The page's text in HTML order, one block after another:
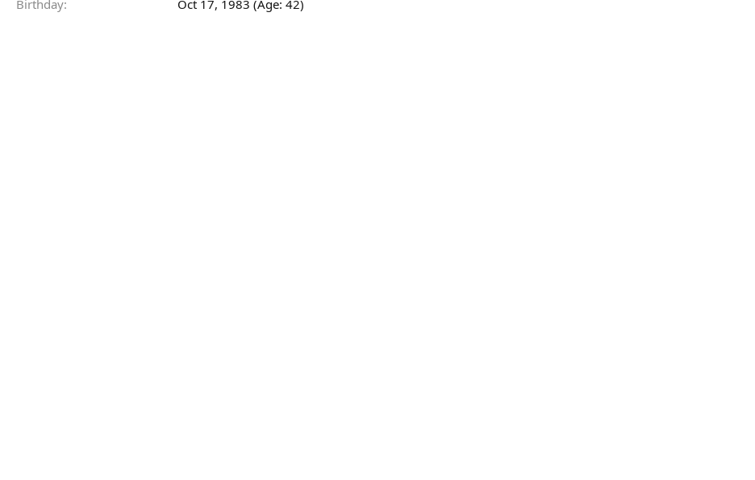
Birthday Oct 17, 1983 (Age: 42)